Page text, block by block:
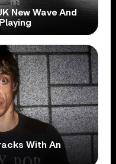
New Wave And
With An